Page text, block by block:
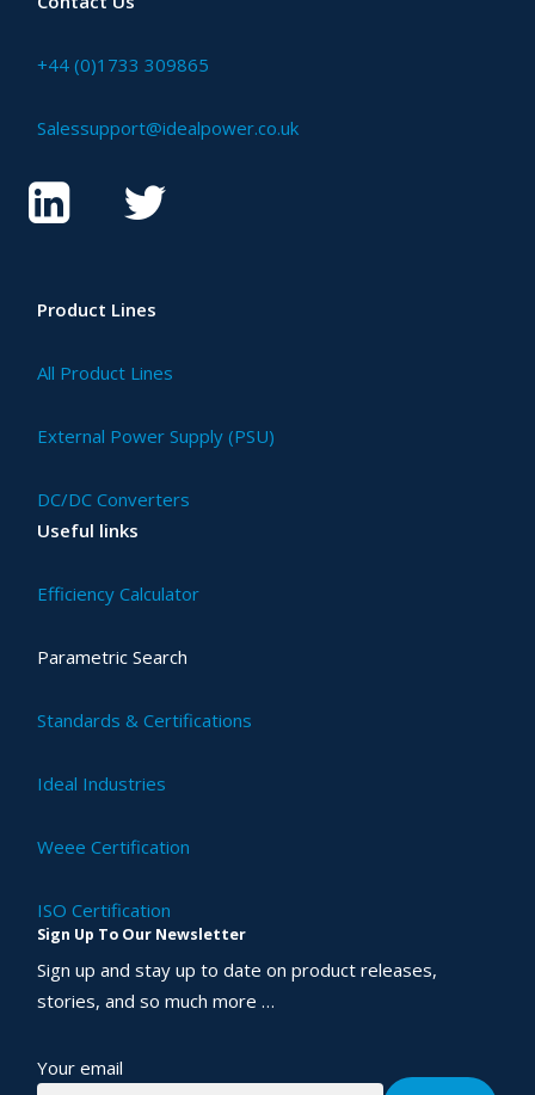
+44 (0)1733 309865
Salessupport@idealpower.co.uk
Product Lines
All Product Lines
External Power Supply (PSU)
DC/DC Converters
Useful links
Efficiency Calculator
Parametric Search
Standards & Certifications
Ideal Industries
Weee Certification
ISO Certification
Sign Up To Our Newsletter
Sign up and stay up to date on product releases,
stories, and so much more …
Your email